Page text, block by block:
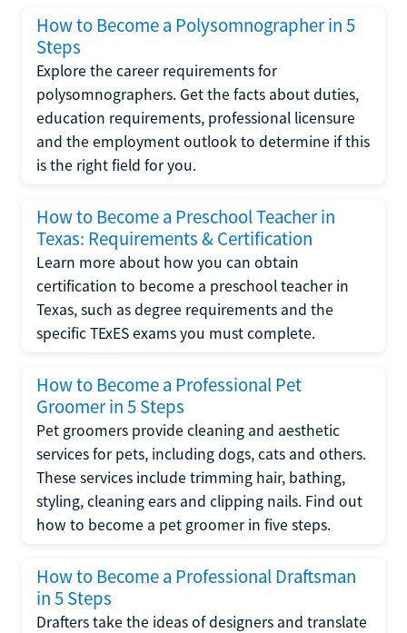
How to Become a Polysomnographer in 5
Steps
Explore the career requirements for
polysomnographers. Get the facts about duties,
education requirements, professional licensure
and the employment outlook to determine if this
is the right field for you.
How to Become a Preschool Teacher in
Texas: Requirements & Certification
Learn more about how you can obtain
certification to become a preschool teacher in
Texas, such as degree requirements and the
specific TExES exams you must complete.
How to Become a Professional Pet
Groomer in 5 Steps
Pet groomers provide cleaning and aesthetic
services for pets, including dogs, cats and others.
These services include trimming hair, bathing,
styling, cleaning ears and clipping nails. Find out
how to become a pet groomer in five steps.
How to Become a Professional Draftsman
in 5 Steps
Drafters take the ideas of designers and translate